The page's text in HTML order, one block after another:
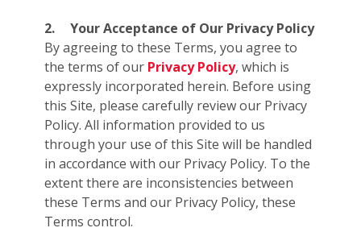
2.
Your Acceptance of Our Privacy Policy
By agreeing to these Terms, you agree to
the terms of our Privacy Policy, which is
expressly incorporated herein. Before using
this Site, please carefully review our Privacy
Policy. All information provided to us
through your use of this Site will be handled
in accordance with our Privacy Policy. To the
extent there are inconsistencies between
these Terms and our Privacy Policy, these
Terms control.